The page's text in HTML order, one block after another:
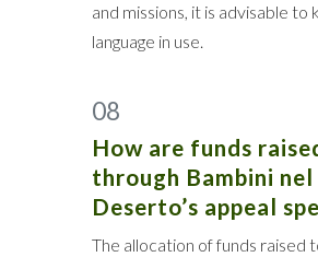
and missions, it is advisable to
language in use.
08
How are funds
through Bambini nel
Deserto’s appeal
The allocation of funds raised